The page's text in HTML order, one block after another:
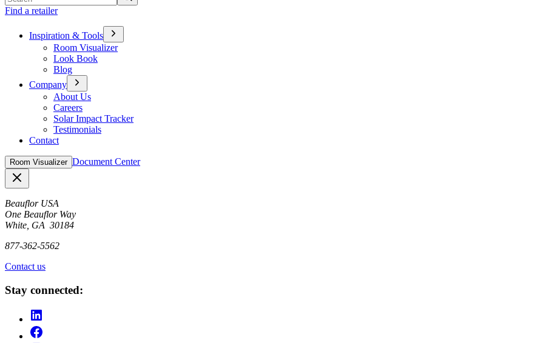
Find a retailer
Inspiration & Tools
Room Visualizer
Look Book
Blog
Company
About Us
Careers
Solar Impact Tracker
Testimonials
Contact
Room Visualizer Document Center
Beauflor USA
One Beauflor Way
White, GA 30184
877-362-5562
Contact us
Stay connected: